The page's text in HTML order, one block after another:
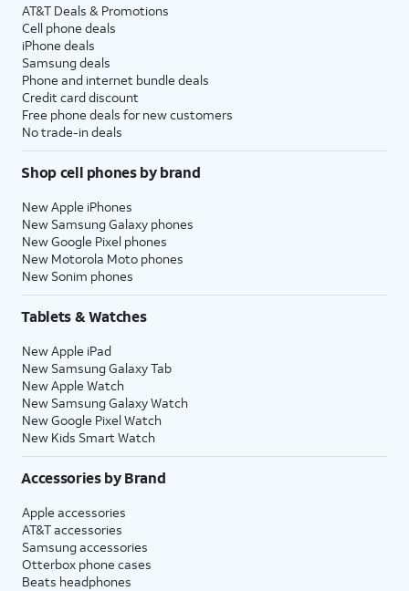
AT&T Deals & Promotions
Cell phone deals
iPhone deals
Samsung deals
Phone and internet bundle deals
Credit card discount
Free phone deals for new customers
No trade-in deals
Shop cell phones by brand
New Apple iPhones
New Samsung Galaxy phones
New Google Pixel phones
New Motorola Moto phones
New Sonim phones
Tablets & Watches
New Apple iPad
New Samsung Galaxy Tab
New Apple Watch
New Samsung Galaxy Watch
New Google Pixel Watch
New Kids Smart Watch
Accessories by Brand
Apple accessories
AT&T accessories
Samsung accessories
Otterbox phone cases
Beats headphones